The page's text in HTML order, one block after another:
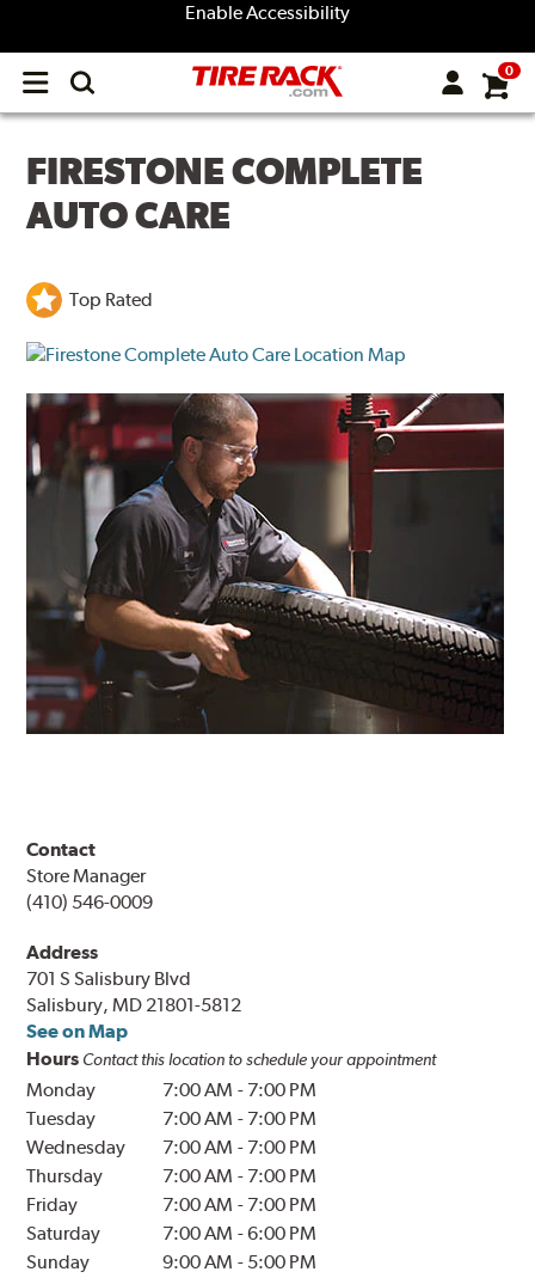
Enable Accessibility
Open
menu
0
FIRESTONE COMPLETE
AUTO CARE
Top Rated
Contact
Store Manager
(410) 546-0009
Address
701 S Salisbury Blvd
Salisbury, MD 21801-5812
See on Map
Hours Contact this location to schedule your appointment
Monday 7:00 AM - 7:00 PM
Tuesday
7:00 AM - 7:00 PM
Wednesday
7:00 AM - 7:00 PM
Thursday
7:00 AM - 7:00 PM
Friday
7:00 AM - 7:00 PM
Saturday
7:00 AM -6:00 PM
Sunday
9:00 AM - 5:00 PM